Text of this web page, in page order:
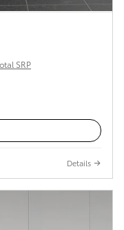
SRP
Details